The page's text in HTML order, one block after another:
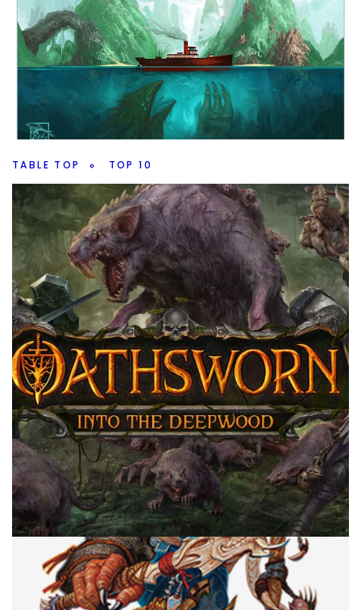
Our Theories
ByPeder January 31, 2023
Mutants are coming, how should they be introduce into
the MCU? That’s the big topic on this weeks 10 Minute
Marvel, plus all the new news.
Facebook Twitter/X
TABLE TOP TOP 10
Top 10 Board Game Expansions
ByPeder September 7, 2022
What board game expansions are really wroth having,
which ones add a lot to game play? I have 10 I really like.
Facebook Twitter/X Pinterest
CROWDFUNDING TABLE TOP